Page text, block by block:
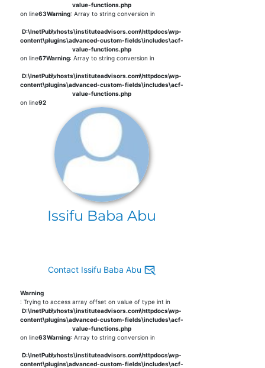
value-functions.php
on line63Warning: Array to string conversion in
D:\InetPub\vhosts\instituteadvisors.com\httpdocs\wp-
content\plugins\advanced-custom-fields\includes\acf-
value-functions.php
on line67Warning: Array to string conversion in
D:\InetPub\vhosts\instituteadvisors.com\httpdocs\wp-
content\plugins\advanced-custom-fields\includes\acf-
value-functions.php
on line92
Issifu Baba Abu
Contact Issifu Baba Abu
Warning
: Trying to access array offset on value of type int in
D:\InetPub\vhosts\instituteadvisors.com\httpdocs\wp-
content\plugins\advanced-custom-fields\includes\acf-
value-functions.php
on line63Warning: Array to string conversion in
D:\InetPub\vhosts\instituteadvisors.com\httpdocs\wp-
content\plugins\advanced-custom-fields\includes\acf-